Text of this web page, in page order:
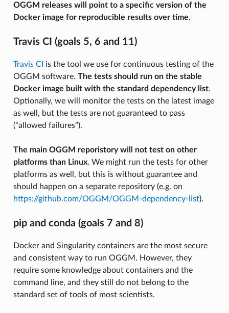
OGGM releases will point to a specific version of the
Docker image for reproducible results over time.
Travis CI (goals 5, 6 and 11)
Travis CI is the tool we use for continuous testing of the
OGGM software. The tests should run on the stable
Docker image built with the standard dependency list.
Optionally, we will monitor the tests on the latest image
as well, but the tests are not guaranteed to pass
(“allowed failures”).
The main OGGM reporistory will not test on other
platforms than Linux. We might run the tests for other
platforms as well, but this is without guarantee and
should happen on a separate repository (e.g. on
https://github.com/OGGM/OGGM-dependency-list).
pip and conda (goals 7 and 8)
Docker and Singularity containers are the most secure
and consistent way to run OGGM. However, they
require some knowledge about containers and the
command line, and they still do not belong to the
standard set of tools of most scientists.